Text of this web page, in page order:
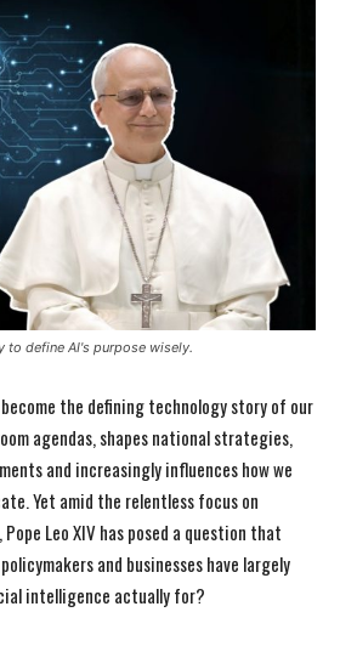
to define AI's purpose wisely.
the defining technology story of our
agendas, shapes national strategies,
and increasingly influences how we
Yet amid the relentless focus on
Leo XIV has posed a question that
and businesses have largely
intelligence actually for?